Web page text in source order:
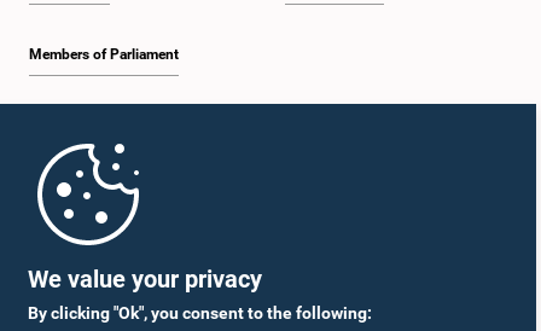
We value your privacy
By clicking "Ok", you consent to the following:
Members of Parliament
Parliament Mobile App